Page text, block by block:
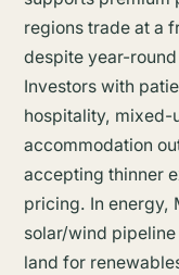
regions trade at a
despite year-
Investors with
hospitality, mixed-
accommodation
accepting thinner
pricing. In energy,
solar/wind
land for